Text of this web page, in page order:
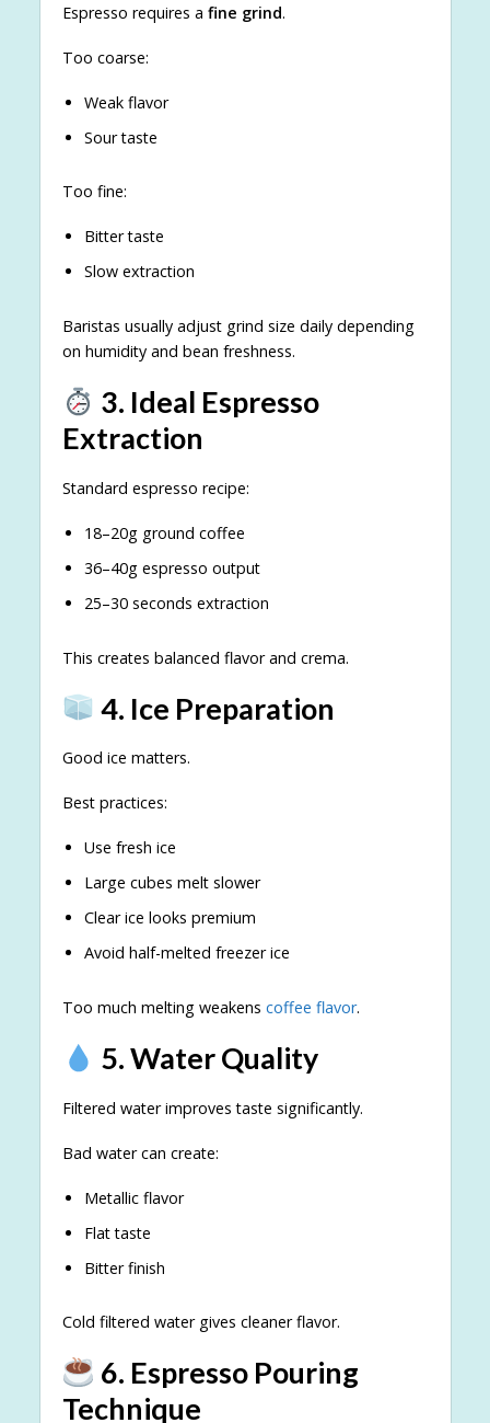
Espresso requires a fine grind.
Too coarse:
Weak flavor
Sour taste
Too fine:
Bitter taste
Slow extraction
Baristas usually adjust grind size daily depending
on humidity and bean freshness.
3. Ideal Espresso
Extraction
Standard espresso recipe:
18–20g ground coffee
36–40g espresso output
25–30 seconds extraction
This creates balanced flavor and crema.
4. Ice Preparation
Good ice matters.
Best practices:
Use fresh ice
Large cubes melt slower
Clear ice looks premium
Avoid half-melted freezer ice
Too much melting weakens coffee flavor.
5. Water Quality
Filtered water improves taste significantly.
Bad water can create:
Metallic flavor
Flat taste
Bitter finish
Cold filtered water gives cleaner flavor.
6. Espresso Pouring
Technique